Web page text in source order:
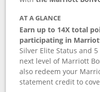
AT A GLANCE
Earn up to 14X total
participating in
Silver Elite Status and
next level of Marriott
also redeem your
statement credit to